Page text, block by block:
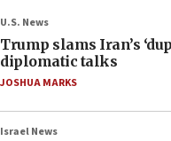
U.S. News
Trump slams Iran’s
diplomatic talks
JOSHUA MARKS
Israel News